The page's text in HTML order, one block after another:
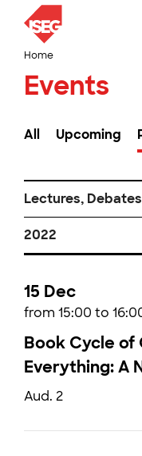
Home
Events
All Upcoming
Lectures,
2022
15 Dec
from 15:00 to
Book Cycle of
Everything: A
Aud. 2